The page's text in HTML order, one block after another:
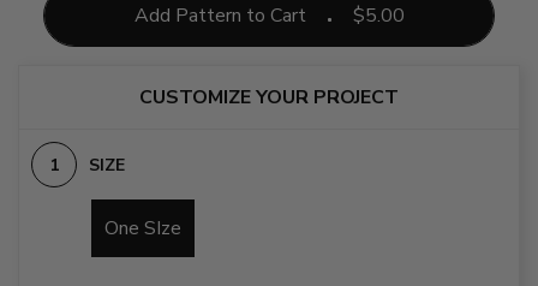
Add Pattern to Cart $5.00
CUSTOMIZE YOUR PROJECT
SIZE
One SIze